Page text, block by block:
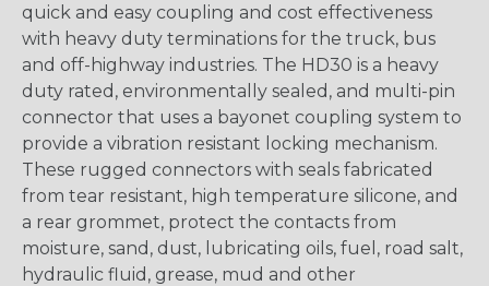
quick and easy coupling and cost effectiveness
with heavy duty terminations for the truck, bus
and off-highway industries. The HD30 is a heavy
duty rated, environmentally sealed, and multi-pin
connector that uses a bayonet coupling system to
provide a vibration resistant locking mechanism.
These rugged connectors with seals fabricated
from tear resistant, high temperature silicone, and
a rear grommet, protect the contacts from
moisture, sand, dust, lubricating oils, fuel, road salt,
hydraulic fluid, grease, mud and other